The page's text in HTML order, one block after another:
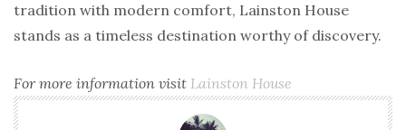
tradition with modern comfort, Lainston House
stands as a timeless destination worthy of discovery.
For more information visit Lainston House